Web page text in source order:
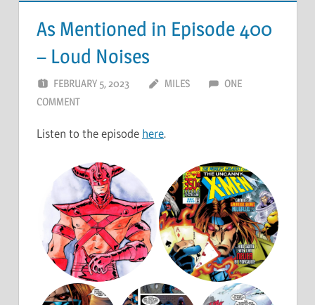
As Mentioned in Episode 400
– Loud Noises
FEBRUARY 5, 2023 MILES
ONE
COMMENT
Listen to the episode here.